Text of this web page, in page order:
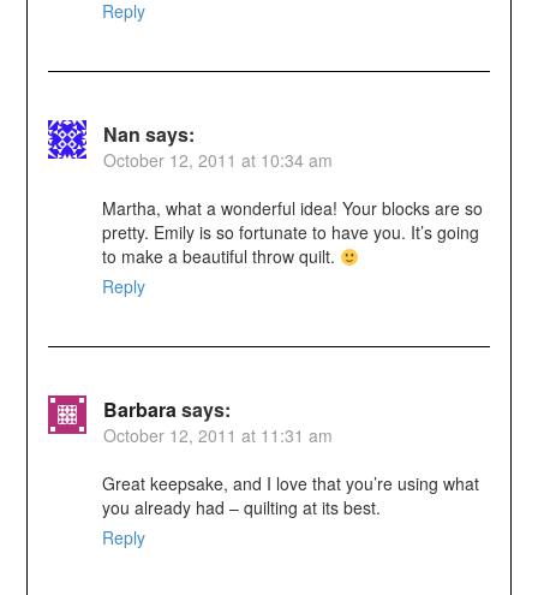
Reply
Nan says:
October 12, 2011 at 10:34 am
Martha, what a wonderful idea! Your blocks are so
pretty. Emily is so fortunate to have you. It’s going
to make a beautiful throw quilt.
Reply
Barbarasays:
October 12, 2011 at 11:31 am
Great keepsake, and I love that you’re using what
you already had – quilting at its best.
Reply